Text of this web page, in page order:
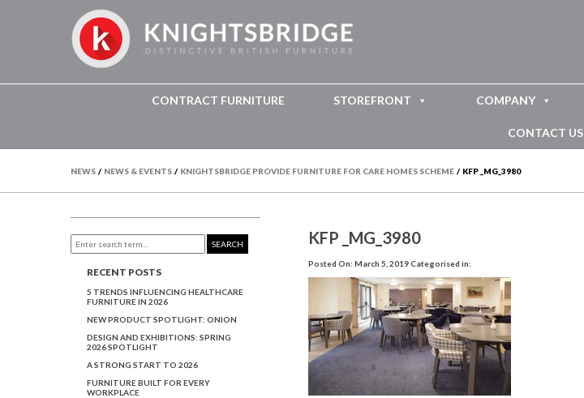
CONTRACT FURNITURE STOREFRONT COMPANY
CONTACT US
NEWS / NEWS & EVENTS / KNIGHTSBRIDGE PROVIDE FURNITURE FOR CARE HOMES SCHEME / KFP _MG_3980
KFP _MG_3980
Posted On: March 5, 2019 Categorised in:
SEARCH
RECENT POSTS
5 TRENDS INFLUENCING HEALTHCARE
FURNITURE IN 2026
NEW PRODUCT SPOTLIGHT: ONION
DESIGN AND EXHIBITIONS: SPRING
2026 SPOTLIGHT
A STRONG START TO 2026
FURNITURE BUILT FOR EVERY
WORKPLACE